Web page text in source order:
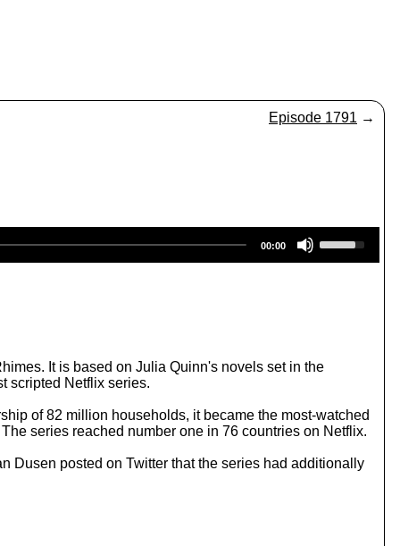
Episode 1791 →
00:00
s
e
w
r
w
It is based on Julia Quinn's novels set in the
scripted Netflix series.
of 82 million households, it became the most-watched
series reached number one in 76 countries on Netflix.
Dusen posted on Twitter that the series had additionally